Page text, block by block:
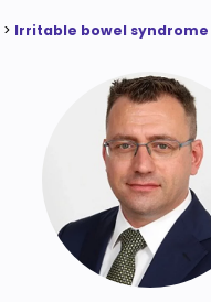
> Irritable bowel syndrome